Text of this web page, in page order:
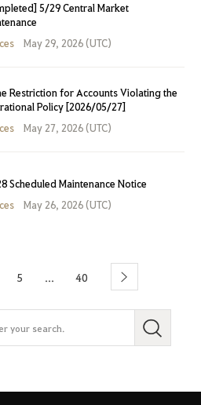
5/29 Central Market
May 29, 2026 (UTC)
Restriction for Accounts Violating the
Policy [2026/05/27]
May 27, 2026 (UTC)
Scheduled Maintenance Notice
May 26, 2026 (UTC)
5 ... 40 Next